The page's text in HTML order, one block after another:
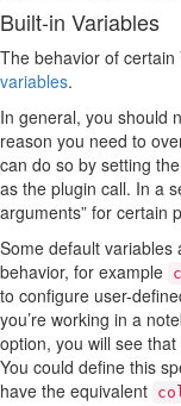
Built-in Variables
The behavior of
variables.
In general, you should
reason you need to
can do so by setting
as the plugin call. In a
arguments” for certain
Some default variables
behavior, for example
to configure user-
you’re working in a
option, you will see
You could define this
have the equivalent